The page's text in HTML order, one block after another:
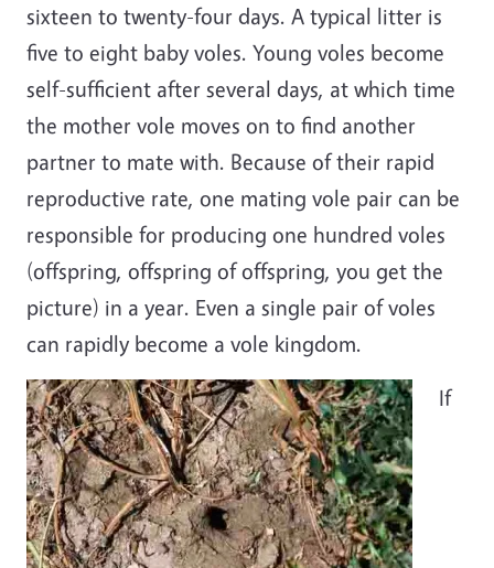
sixteen to twenty-four days. A typical litter is
five to eight baby voles. Young voles become
self-sufficient after several days, at which time
the mother vole moves on to find another
partner to mate with. Because of their rapid
reproductive rate, one mating vole pair can be
responsible for producing one hundred voles
(offspring, offspring of offspring, you get the
picture) in a year. Even a single pair of voles
can rapidly become a vole kingdom.
If